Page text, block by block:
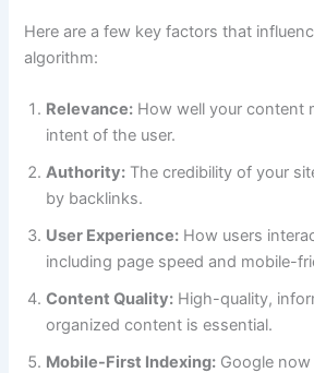
Here are a few key factors that
algorithm:
Relevance: How well your content
intent of the user.
Authority: The credibility of your
by backlinks.
User Experience: How users
including page speed and mobile-
Content Quality: High-quality,
organized content is essential.
Mobile-First Indexing: Google